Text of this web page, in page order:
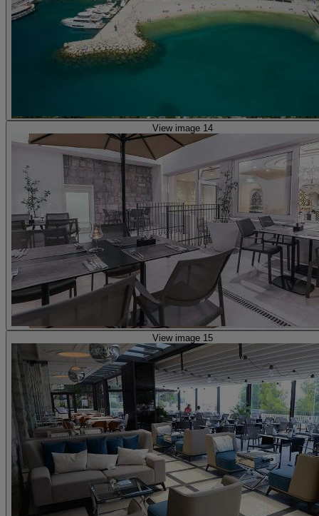
View image 14
View image 15